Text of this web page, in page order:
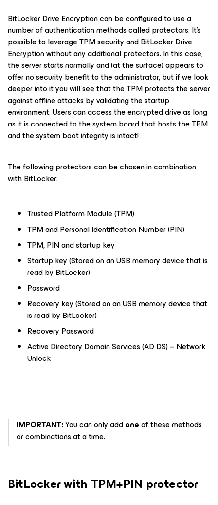
BitLocker Drive Encryption can be configured to use a
number of authentication methods called protectors. It’s
possible to leverage TPM security and BitLocker Drive
Encryption without any additional protectors. In this case,
the server starts normally and (at the surface) appears to
offer no security benefit to the administrator, but if we look
deeper into it you will see that the TPM protects the server
against offline attacks by validating the startup
environment. Users can access the encrypted drive as long
as it is connected to the system board that hosts the TPM
and the system boot integrity is intact!
The following protectors can be chosen in combination
with BitLocker:
Trusted Platform Module (TPM)
TPM and Personal Identification Number (PIN)
TPM, PIN and startup key
Startup key (Stored on an USB memory device that is
read by BitLocker)
Password
Recovery key (Stored on an USB memory device that
is read by BitLocker)
Recovery Password
Active Directory Domain Services (AD DS) – Network
Unlock
IMPORTANT:You can only addoneof these methods
or combinations at a time.
BitLocker with TPM+PIN protector